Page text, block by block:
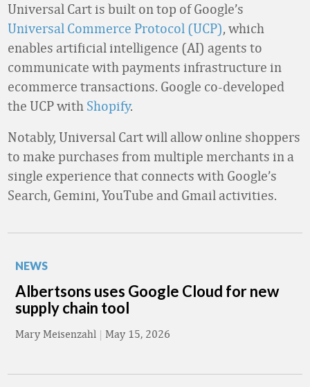
Universal Cart is built on top of Google’s
Universal Commerce Protocol (UCP), which
enables artificial intelligence (AI) agents to
communicate with payments infrastructure in
ecommerce transactions. Google co-developed
the UCP with Shopify.
Notably, Universal Cart will allow online shoppers
to make purchases from multiple merchants in a
single experience that connects with Google’s
Search, Gemini, YouTube and Gmail activities.
NEWS
Albertsons uses Google Cloud for new
supply chain tool
Mary Meisenzahl | May 15, 2026